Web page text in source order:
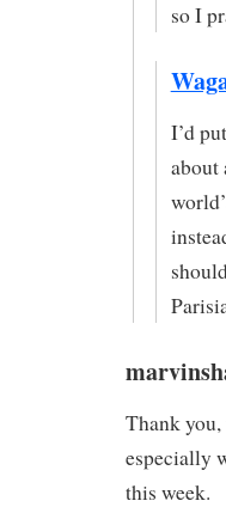
so I
I’d
about
Thank
especially
this week.